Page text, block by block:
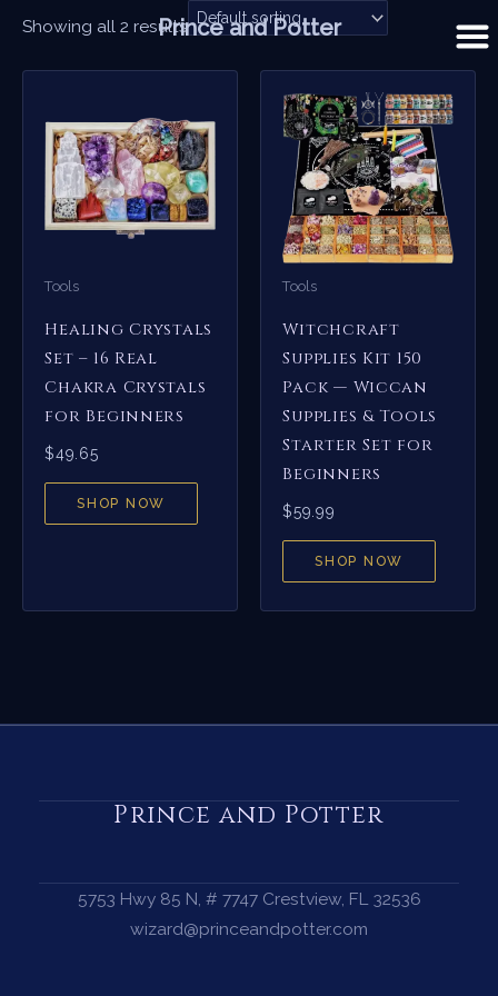
content
Showing all 2 results
Tools
Healing Crystals
Set – 16 Real
Chakra Crystals
for Beginners
$49.65
SHOP NOW
Tools
Witchcraft
Supplies Kit 150
Pack — Wiccan
Supplies & Tools
Starter Set for
Beginners
$59.99
SHOP NOW
Prince and Potter
5753 Hwy 85 N, # 7747 Crestview, FL 32536
wizard@princeandpotter.com
Prince and Potter